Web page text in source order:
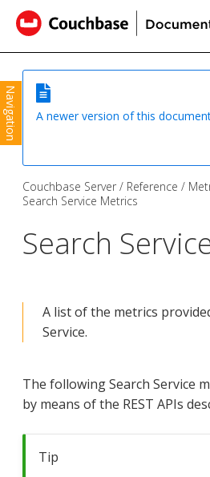
Navigation
A newer version of this
Couchbase Server Reference
Search Service Metrics
Search
A list of the metrics
Service.
The following Search Service
by means of the REST APIs
Tip